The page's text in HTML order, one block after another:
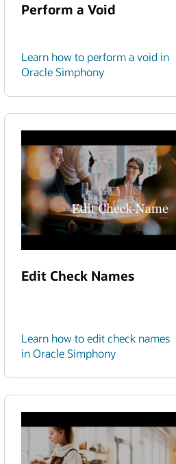
Perform a Void
Learn how to perform a void in
Oracle Simphony
Edit Check Names
Learn how to edit check names
in Oracle Simphony